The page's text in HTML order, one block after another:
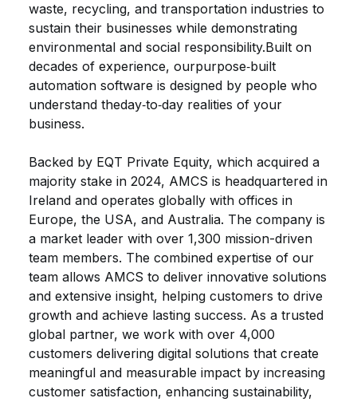
waste, recycling, and transportation industries to
sustain their businesses while demonstrating
environmental and social responsibility.Built on
decades of experience, ourpurpose‑built
automation software is designed by people who
understand theday‑to‑day realities of your
business.
Backed by EQT Private Equity, which acquired a
majority stake in 2024, AMCS is headquartered in
Ireland and operates globally with offices in
Europe, the USA, and Australia. The company is
a market leader with over 1,300 mission-driven
team members. The combined expertise of our
team allows AMCS to deliver innovative solutions
and extensive insight, helping customers to drive
growth and achieve lasting success. As a trusted
global partner, we work with over 4,000
customers delivering digital solutions that create
meaningful and measurable impact by increasing
customer satisfaction, enhancing sustainability,